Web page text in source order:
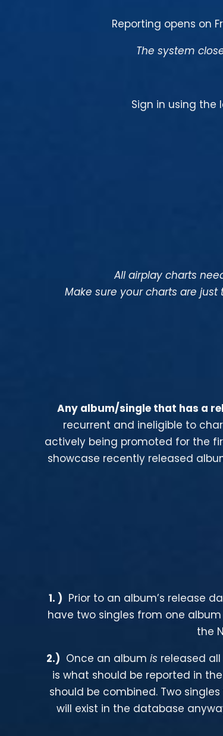
Reporting opens on
The system
Sign in using
All airplay charts
Make sure your charts are
Any album/single that has a
recurrent and ineligible to
actively being promoted for the
showcase recently released
1. ) Prior to an album’s release
have two singles from one
the
2.) Once an album is released
is what should be reported in
should be combined. Two
will exist in the database